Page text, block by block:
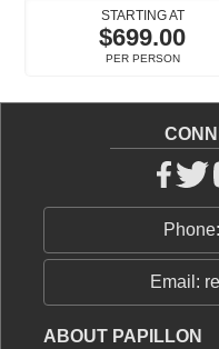
STARTING AT
$699.00
PER PERSON
Email:
ABOUT PAPILLON